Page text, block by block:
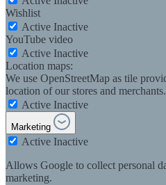
Wishlist
Active Inactive
YouTube video
Active Inactive
Location maps:
We use OpenStreetMap as tile
location of our stores and merchants.
Active Inactive
Marketing
Active Inactive
Allows Google to collect personal
marketing.